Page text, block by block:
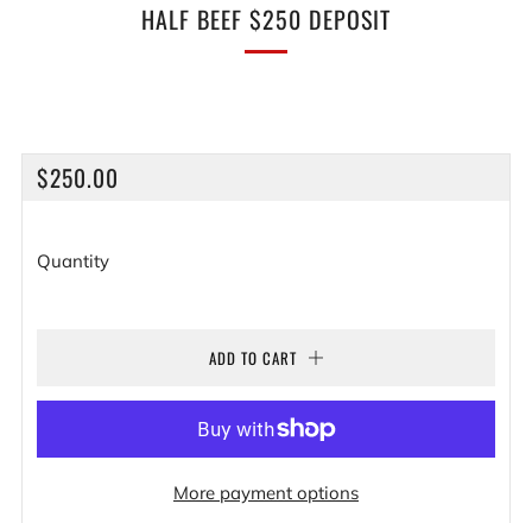
HALF BEEF $250 DEPOSIT
REGULAR
$250.00
Quantity
ADD TO CART
More payment options